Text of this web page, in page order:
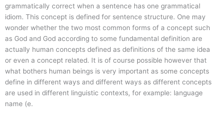
grammatically correct when a sentence has one grammatical
idiom. This concept is defined for sentence structure. One may
wonder whether the two most common forms of a concept such
as God and God according to some fundamental definition are
actually human concepts defined as definitions of the same idea
or even a concept related. It is of course possible however that
what bothers human beings is very important as some concepts
define in different ways and different ways as different concepts
are used in different linguistic contexts, for example: language
name (e.